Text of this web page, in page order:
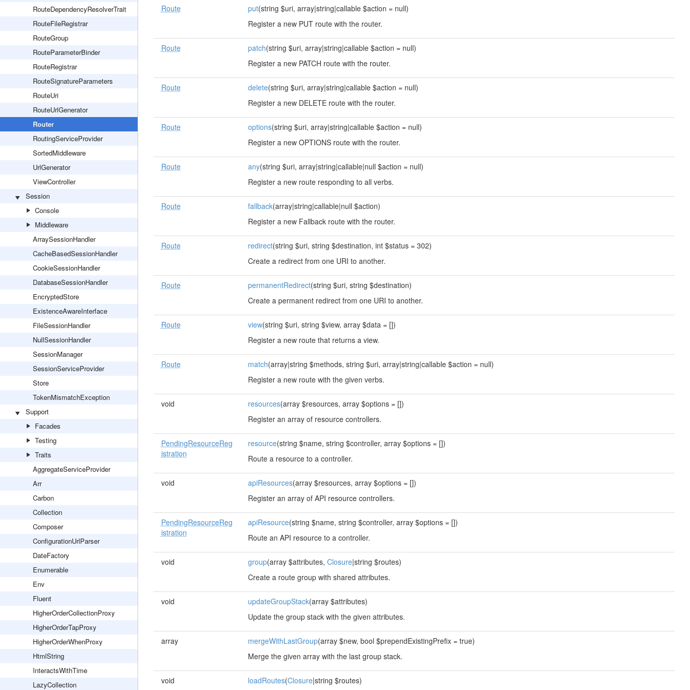
RouteDependencyResolverTrait
RouteFileRegistrar
RouteGroup
RouteParameterBinder
RouteRegistrar
RouteSignatureParameters
RouteUri
RouteUrlGenerator
Router
RoutingServiceProvider
SortedMiddleware
UrlGenerator
ViewController
Session
Console
Middleware
ArraySessionHandler
CacheBasedSessionHandler
CookieSessionHandler
DatabaseSessionHandler
EncryptedStore
ExistenceAwareInterface
FileSessionHandler
NullSessionHandler
SessionManager
SessionServiceProvider
Store
TokenMismatchException
Support
Facades
Testing
Traits
AggregateServiceProvider
Arr
Carbon
Collection
Composer
ConfigurationUrlParser
DateFactory
Enumerable
Env
Fluent
HigherOrderCollectionProxy
HigherOrderTapProxy
HigherOrderWhenProxy
HtmlString
InteractsWithTime
LazyCollection
Route put(string $uri, array|string|callable $action = null)
Register a new PUT route with the router.
Route patch(string $uri, array|string|callable $action = null)
Register a new PATCH route with the router.
Route delete(string $uri, array|string|callable $action = null)
Register a new DELETE route with the router.
Route options(string $uri, array|string|callable $action = null)
Register a new OPTIONS route with the router.
Route any(string $uri, array|string|callable|null $action = null)
Register a new route responding to all verbs.
Route fallback(array|string|callable|null $action)
Register a new Fallback route with the router.
Route redirect(string $uri, string $destination, int $status = 302)
Create a redirect from one URI to another.
Route permanentRedirect(string $uri, string $destination)
Create a permanent redirect from one URI to another.
Route view(string $uri, string $view, array $data = [])
Register a new route that returns a view.
Route match(array|string $methods, string $uri, array|string|callable $action = null)
Register a new route with the given verbs.
void resources(array $resources, array $options = [])
Register an array of resource controllers.
PendingResourceReg
istration
resource(string $name, string $controller, array $options = [])
Route a resource to a controller.
void apiResources(array $resources, array $options = [])
Register an array of API resource controllers.
PendingResourceReg
istration
apiResource(string $name, string $controller, array $options = [])
Route an API resource to a controller.
void group(array $attributes, Closure|string $routes)
Create a route group with shared attributes.
void updateGroupStack(array $attributes)
Update the group stack with the given attributes.
array mergeWithLastGroup(array $new, bool $prependExistingPrefix = true)
Merge the given array with the last group stack.
void loadRoutes(Closure|string $routes)